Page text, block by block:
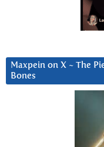
Maxpein on X ~ The
Bones